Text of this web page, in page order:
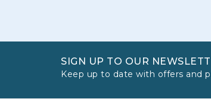
SIGN UP TO OUR
Keep up to date with offers and